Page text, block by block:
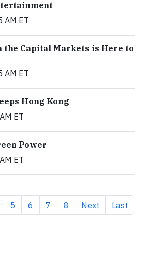
AM ET
Capital Markets is Here to
AM ET
Hong Kong
ET
Power
ET
Page
5 Page
6 Page
7 Page
8 Next page
Next Last
Last